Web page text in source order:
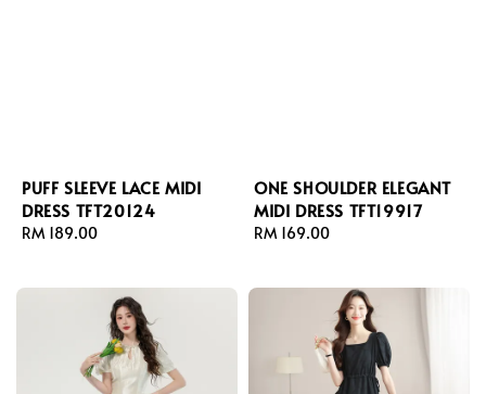
PUFF SLEEVE LACE MIDI
DRESS TFT20124
Regular
RM 189.00
ONE SHOULDER ELEGANT
MIDI DRESS TFT19917
Regular
RM 169.00